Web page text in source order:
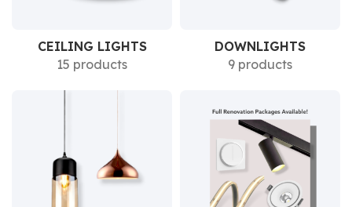
CEILING LIGHTS
15 products
DOWNLIGHTS
9 products